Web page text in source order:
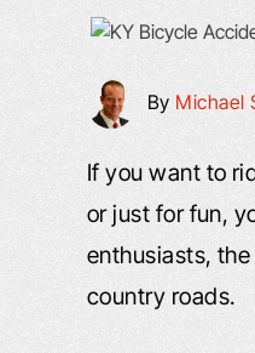
By Michael
If you want to
or just for fun,
enthusiasts,
country roads.